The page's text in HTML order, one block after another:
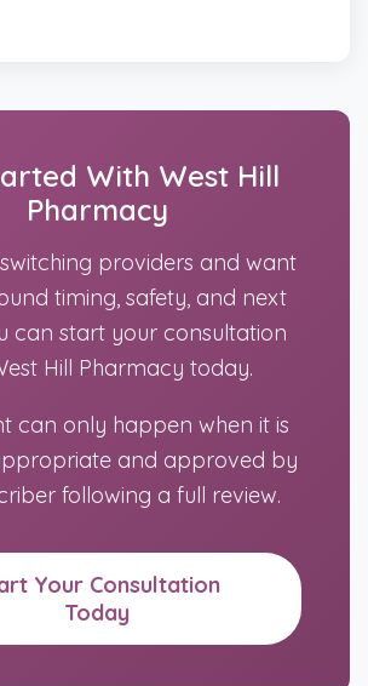
With West Hill
Pharmacy
providers and want
timing, safety, and next
can start your consultation
Hill Pharmacy today.
can only happen when it is
and approved by
following a full review.
Your Consultation
Today